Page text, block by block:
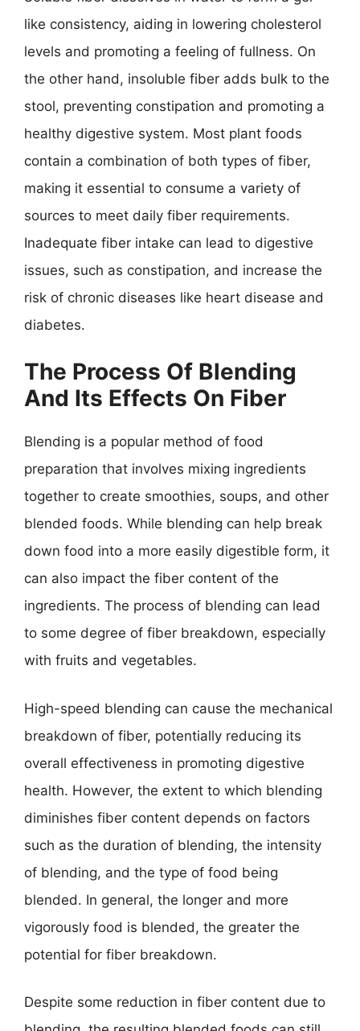
like consistency, aiding in lowering cholesterol
levels and promoting a feeling of fullness. On
the other hand, insoluble fiber adds bulk to the
stool, preventing constipation and promoting a
healthy digestive system. Most plant foods
contain a combination of both types of fiber,
making it essential to consume a variety of
sources to meet daily fiber requirements.
Inadequate fiber intake can lead to digestive
issues, such as constipation, and increase the
risk of chronic diseases like heart disease and
diabetes.
The Process Of Blending
And Its Effects On Fiber
Blending is a popular method of food
preparation that involves mixing ingredients
together to create smoothies, soups, and other
blended foods. While blending can help break
down food into a more easily digestible form, it
can also impact the fiber content of the
ingredients. The process of blending can lead
to some degree of fiber breakdown, especially
with fruits and vegetables.
High-speed blending can cause the mechanical
breakdown of fiber, potentially reducing its
overall effectiveness in promoting digestive
health. However, the extent to which blending
diminishes fiber content depends on factors
such as the duration of blending, the intensity
of blending, and the type of food being
blended. In general, the longer and more
vigorously food is blended, the greater the
potential for fiber breakdown.
Despite some reduction in fiber content due to